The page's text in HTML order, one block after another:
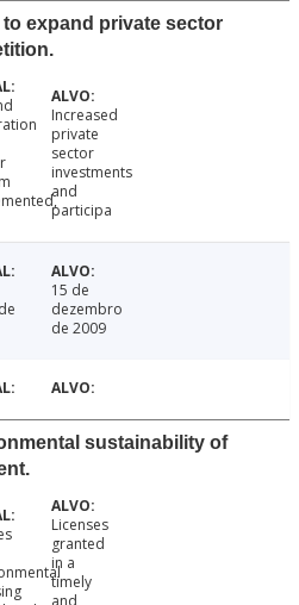
expand private sector
Increased
private
sector
investments
and
participa
15 de
dezembro
de 2009
sustainability of
Licenses
granted
in a
timely